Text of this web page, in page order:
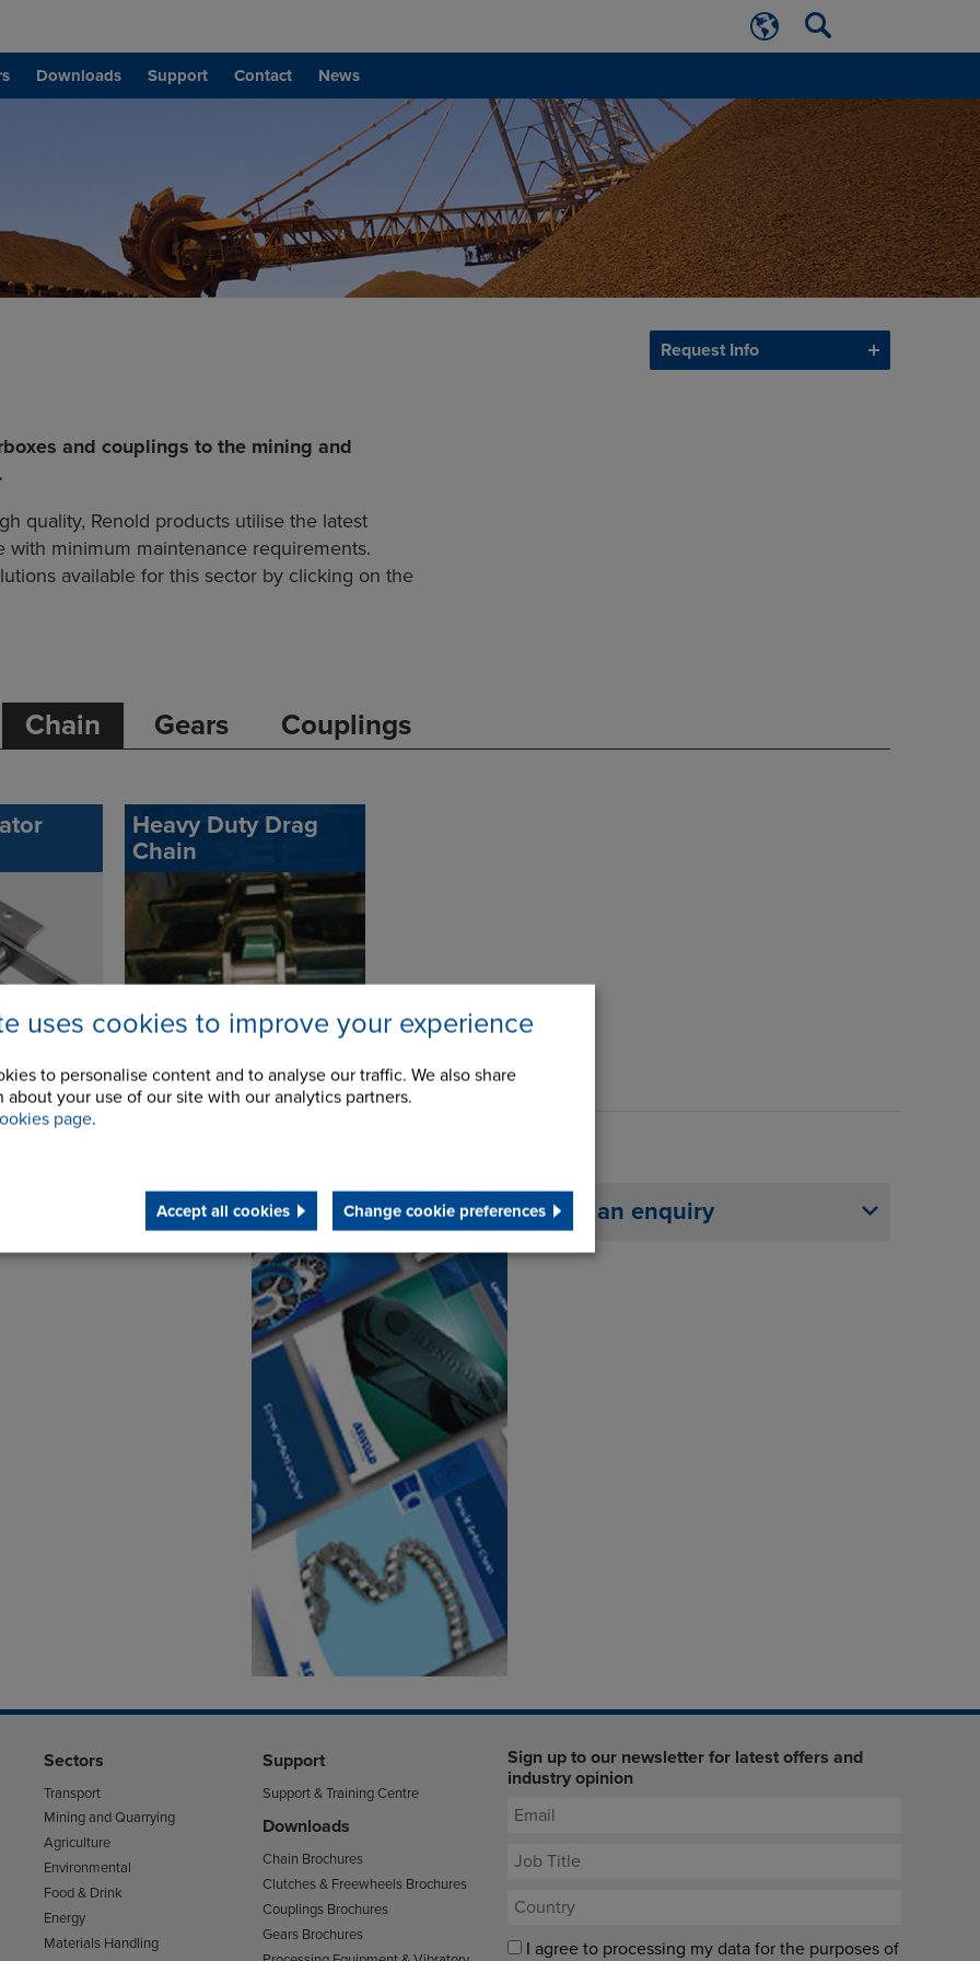
Downloads Support Contact News
uses cookies to improve your experience
to personalise content and to analyse our traffic. We also share
about your use of our site with our analytics partners.
page.
Accept all cookies Change cookie preferences
and couplings to the mining and
quality, Renold products utilise the latest
minimum maintenance requirements.
available for this sector by clicking on the
Request Info
Chain Gears Couplings
Heavy Duty Drag
Chain
Downloads Make an enquiry
Sectors
Transport
Mining and Quarrying
Agriculture
Environmental
Food & Drink
Energy
Materials Handling
Support
Support & Training Centre
Downloads
Chain Brochures
Clutches & Freewheels Brochures
Couplings Brochures
Gears Brochures
Sign up to our newsletter for latest offers and
industry opinion
I agree to processing my data for the purposes of